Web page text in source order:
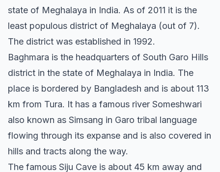
state of Meghalaya in India. As of 2011 it is the
least populous district of Meghalaya (out of 7).
The district was established in 1992.
Baghmara is the headquarters of South Garo Hills
district in the state of Meghalaya in India. The
place is bordered by Bangladesh and is about 113
km from Tura. It has a famous river Someshwari
also known as Simsang in Garo tribal language
flowing through its expanse and is also covered in
hills and tracts along the way.
The famous Siju Cave is about 45 km away and